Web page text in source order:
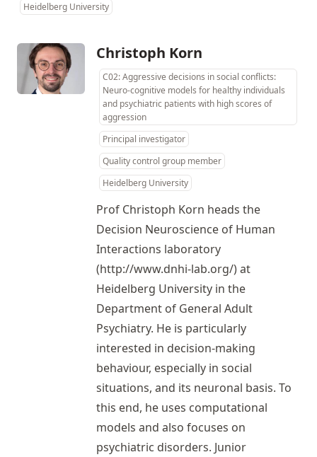
Heidelberg University
Christoph Korn
C02: Aggressive decisions in social conflicts:
Neuro-cognitive models for healthy individuals
and psychiatric patients with high scores of
aggression
Principal investigator
Quality control group member
Heidelberg University
Prof Christoph Korn heads the
Decision Neuroscience of Human
Interactions laboratory
(http://www.dnhi-lab.org/) at
Heidelberg University in the
Department of General Adult
Psychiatry. He is particularly
interested in decision-making
behaviour, especially in social
situations, and its neuronal basis. To
this end, he uses computational
models and also focuses on
psychiatric disorders. Junior